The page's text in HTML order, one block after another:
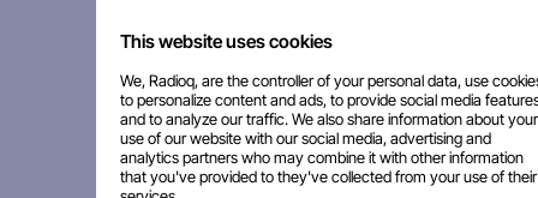
This website uses cookies
We, Radioq, are the controller of your personal data, use
to personalize content and ads, to provide social media
and to analyze our traffic. We also share information about your
use of our website with our social media, advertising and
analytics partners who may combine it with other information
that you've provided to they've collected from your use of their